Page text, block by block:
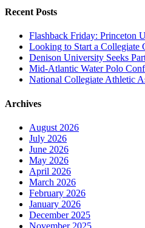
Recent Posts
Flashback Friday: Princeton
Looking to Start a Collegiate
Denison University Seeks
Mid-Atlantic Water Polo
National Collegiate Athletic
Archives
August 2026
July 2026
June 2026
May 2026
April 2026
March 2026
February 2026
January 2026
December 2025
November 2025